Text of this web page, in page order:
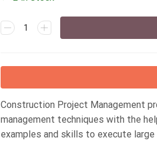
Construction Project Management
management techniques with the
examples and skills to execute